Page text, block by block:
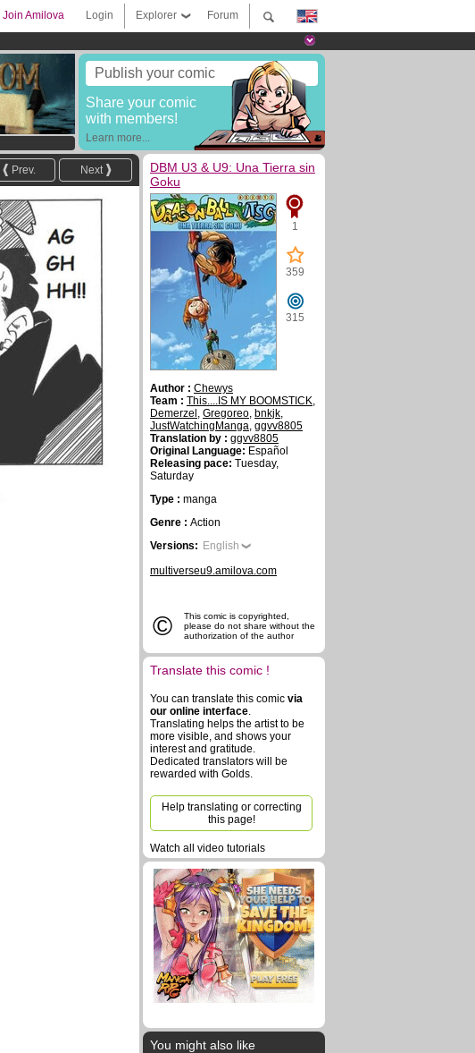
Forum
Explorer
Login
Join Amilova
Publish your comic
Share your comic
with members!
Learn more...
Next
Prev.
DBM U3 & U9: Una Tierra sin
Goku
1
359
315
Author : Chewys
Team : This....IS MY BOOMSTICK,
Demerzel , Gregoreo, bnkjk,
JustWatchingManga, ggvv8805
Translation by : ggvv8805
Original Language: Español
Releasing pace: Tuesday,
Saturday
Type : manga
Genre : Action
Versions: English
multiverseu9.amilova.com
©
This comic is copyrighted,
please do not share without the
authorization of the author
Translate this comic !
You can translate this comic via
our online interface.
Translating helps the artist to be
more visible, and shows your
interest and gratitude.
Dedicated translators will be
rewarded with Golds.
Help translating or correcting
this page!
Watch all video tutorials
You might also like